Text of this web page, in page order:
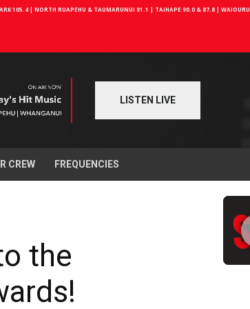
105.4 | NORTH RUAPEHU & TAUMARUNUI 91.1 | TAIHAPE 90.0 & 87.8 | WAIOURU
LISTEN LIVE
CREW FREQUENCIES
the